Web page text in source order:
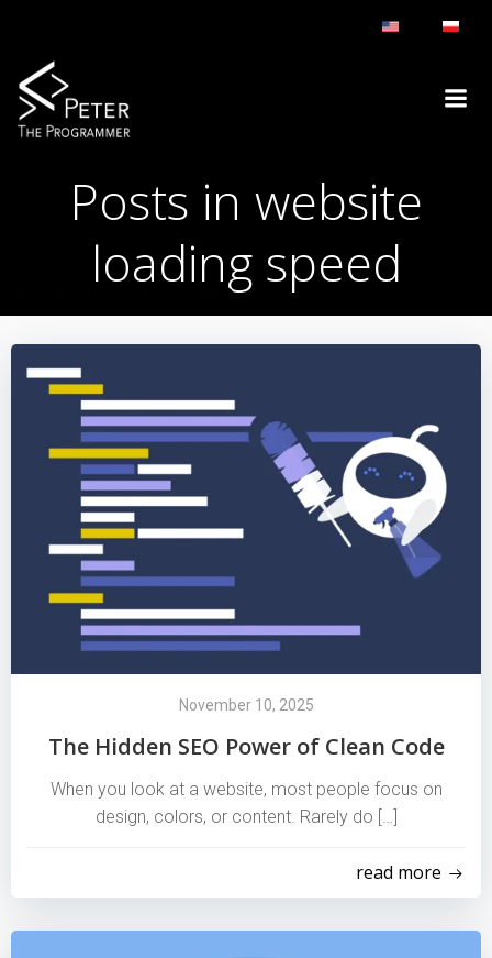
Posts in website
loading speed
WEBSITE LOADING SPEED
November 10, 2025
The Hidden SEO Power of Clean Code
When you look at a website, most people focus on
design, colors, or content. Rarely do […]
read more